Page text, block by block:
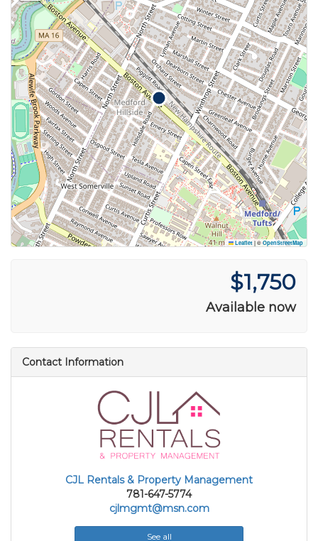
Leaflet | © OpenStreetMap
$1,750
Available now
Contact Information
CJL Rentals & Property Management
781-647-5774
cjlmgmt@msn.com
See all